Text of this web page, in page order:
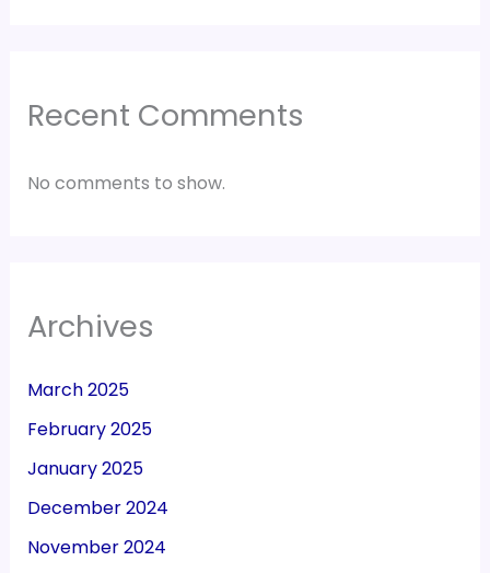
Recent Comments
No comments to show.
Archives
March 2025
February 2025
January 2025
December 2024
November 2024